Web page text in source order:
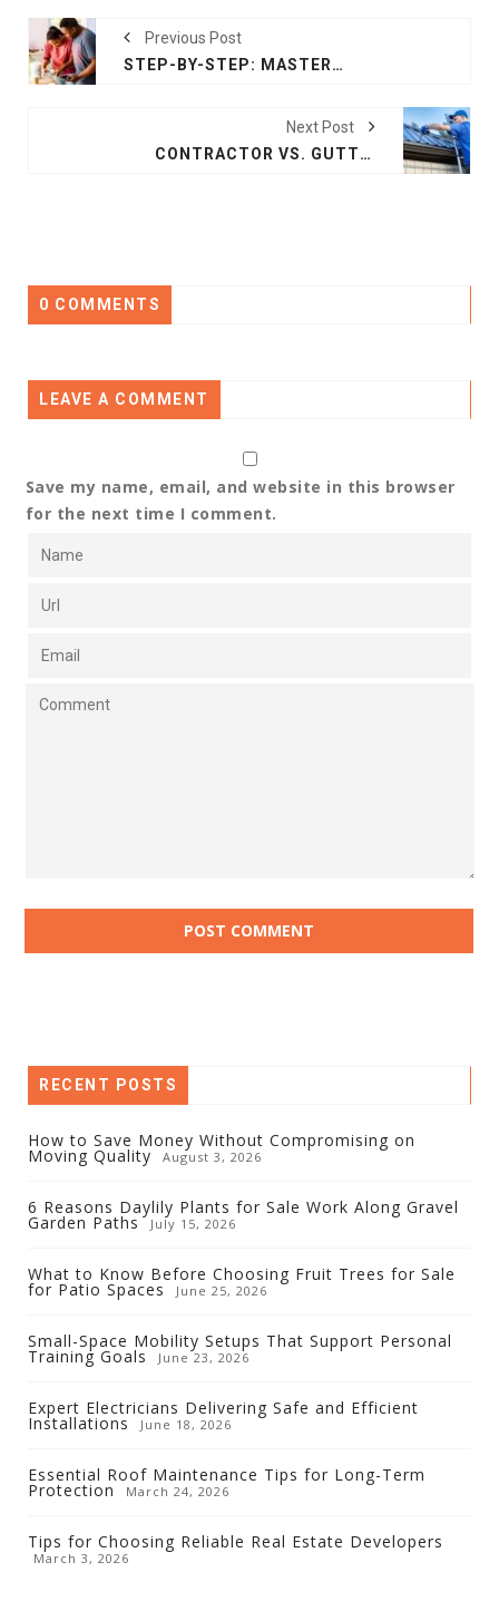
Previous Post
STEP-BY-STEP: MASTERING A REMODEL IN YOUR HOME IMPROVEMENT
Next Post
CONTRACTOR VS. GUTTER: WHAT WORKS BEST IN ROOFING?
0 COMMENTS
LEAVE A COMMENT
Save my name, email, and website in this browser
for the next time I comment.
RECENT POSTS
How to Save Money Without Compromising on
Moving Quality August 3, 2026
6 Reasons Daylily Plants for Sale Work Along Gravel
Garden Paths July 15, 2026
What to Know Before Choosing Fruit Trees for Sale
for Patio Spaces June 25, 2026
Small-Space Mobility Setups That Support Personal
Training Goals June 23, 2026
Expert Electricians Delivering Safe and Efficient
Installations June 18, 2026
Essential Roof Maintenance Tips for Long-Term
Protection March 24, 2026
Tips for Choosing Reliable Real Estate Developers
March 3, 2026